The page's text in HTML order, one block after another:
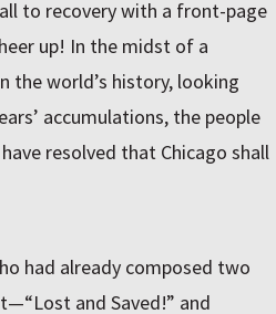
to recovery with a front-page
up! In the midst of a
the world’s history, looking
accumulations, the people
resolved that Chicago shall
had already composed two
and Saved!” and